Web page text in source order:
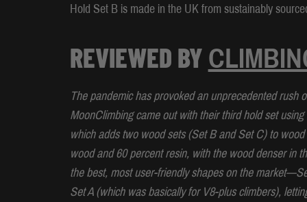
Hold Set B is made in the UK from sustainably
REVIEWED BY
The pandemic has provoked an unprecedented rush
MoonClimbing came out with their third hold set
which adds two wood sets (Set B and Set C) to
wood and 60 percent resin, with the wood denser in
the best, most user-friendly shapes on the
Set A (which was basically for V8-plus climbers),